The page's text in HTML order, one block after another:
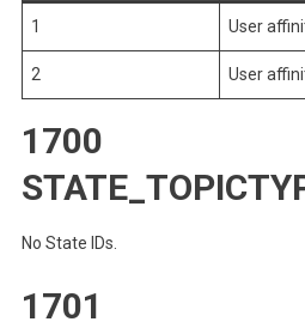
1 User
2 User
1700
No State IDs.
1701